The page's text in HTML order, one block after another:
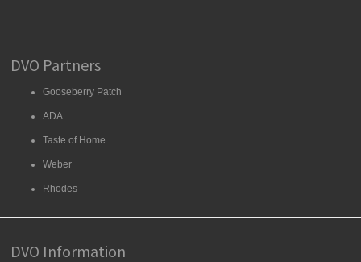
DVO Partners
Gooseberry Patch
ADA
Taste of Home
Weber
Rhodes
DVO Information